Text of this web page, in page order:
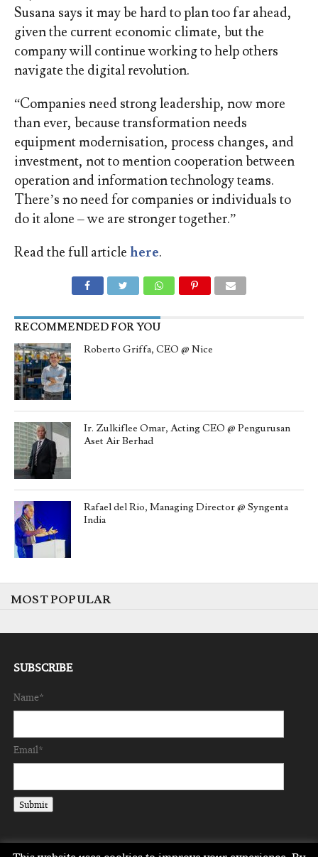
Susana says it may be hard to plan too far ahead,
given the current economic climate, but the
company will continue working to help others
navigate the digital revolution.
“Companies need strong leadership, now more
than ever, because transformation needs
equipment modernisation, process changes, and
investment, not to mention cooperation between
operation and information technology teams.
There’s no need for companies or individuals to
do it alone – we are stronger together.”
Read the full article here.
RECOMMENDED FOR YOU
Roberto Griffa, CEO @ Nice
Ir. Zulkiflee Omar, Acting CEO @ Pengurusan
Aset Air Berhad
Rafael del Rio, Managing Director @ Syngenta
India
MOST POPULAR
SUBSCRIBE
Name*
Email*